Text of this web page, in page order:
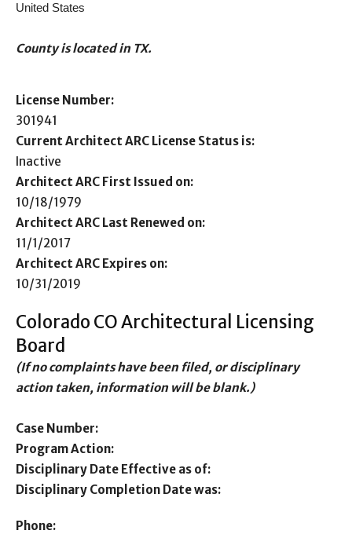
United States
County is located in TX.
License Number:
301941
Current Architect ARC License Status is:
Inactive
Architect ARC First Issued on:
10/18/1979
Architect ARC Last Renewed on:
11/1/2017
Architect ARC Expires on:
10/31/2019
Colorado CO Architectural Licensing
Board
(If no complaints have been filed, or disciplinary
action taken, information will be blank.)
Case Number:
Program Action:
Disciplinary Date Effective as of:
Disciplinary Completion Date was:
Phone: